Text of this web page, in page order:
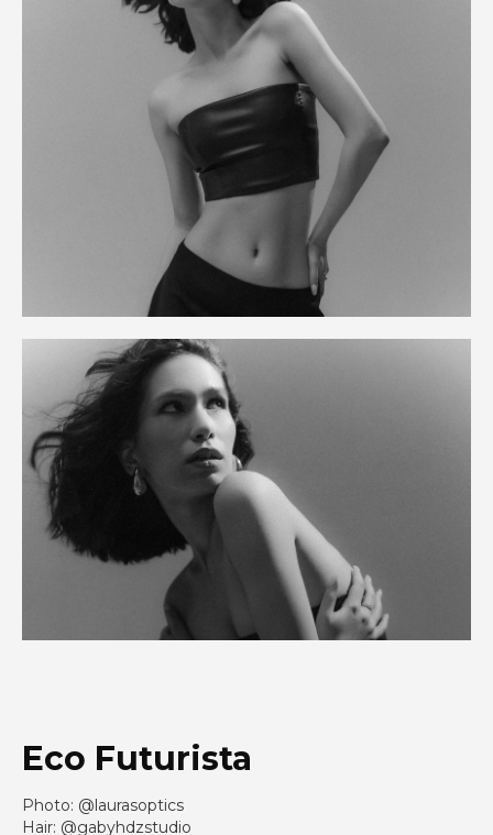
Eco Futurista
Photo: @laurasoptics
Hair: @gabyhdzstudio